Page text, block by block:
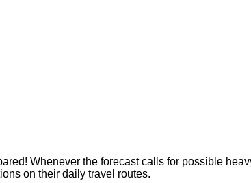
Whenever the forecast calls for possible
on their daily travel routes.